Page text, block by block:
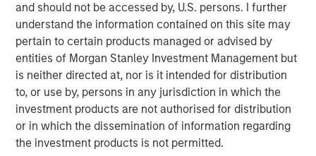
and should not be accessed by, U.S. persons. I further
understand the information contained on this site may
pertain to certain products managed or advised by
entities of Morgan Stanley Investment Management but
is neither directed at, nor is it intended for distribution
to, or use by, persons in any jurisdiction in which the
investment products are not authorised for distribution
or in which the dissemination of information regarding
the investment products is not permitted.
“Today, AI is more than a technology. It’s an essential
strategy for intelligent automation that we believe will
transform customer lifecycles and drive unbridled
revenue growth,” said Jim Kaskade, CEO of Conversica.
“Our partnership with Morgan Stanley Expansion Capital
and this growth financing positions us to go public in the
future. We're now very focused on larger enterprises, who
view AI as a critical part of their ability to deliver
exceptional digital experiences to their end-customers, at